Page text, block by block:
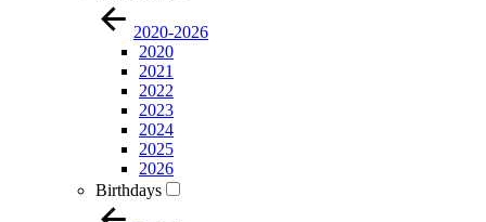
2020-2026
2020
2021
2022
2023
2024
2025
2026
Birthdays